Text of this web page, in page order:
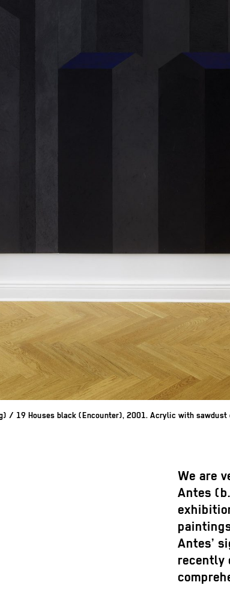
/ 19 Houses black (Encounter), 2001. Acrylic with
We are
Antes
Antes’
recently